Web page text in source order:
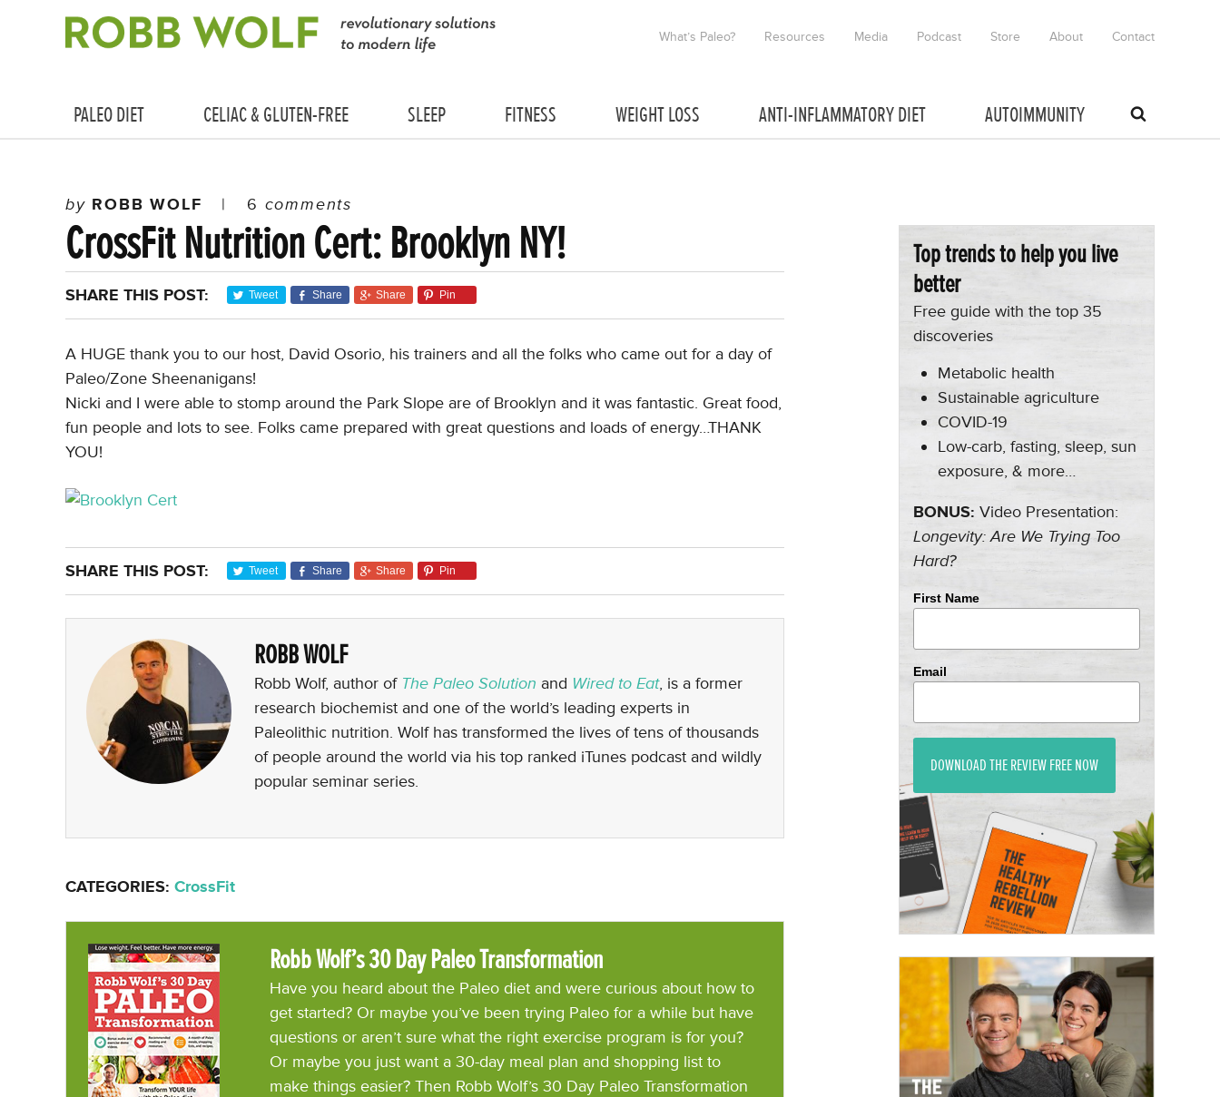
What’s Paleo? Resources Media Podcast Store About Contact
PALEO DIET CELIAC & GLUTEN-FREE SLEEP FITNESS WEIGHT LOSS ANTI-INFLAMMATORY DIET AUTOIMMUNITY
by ROBB WOLF | 6 comments
CrossFit Nutrition Cert: Brooklyn NY!
SHARE THIS POST: Tweet Share Share Pin
A HUGE thank you to our host, David Osorio, his trainers and all the folks who came out for a day of
Paleo/Zone Sheenanigans!
Nicki and I were able to stomp around the Park Slope are of Brooklyn and it was fantastic. Great food,
fun people and lots to see. Folks came prepared with great questions and loads of energy…THANK
YOU!
SHARE THIS POST: Tweet Share Share Pin
ROBB WOLF
Robb Wolf, author of The Paleo Solution and Wired to Eat, is a former
research biochemist and one of the world’s leading experts in
Paleolithic nutrition. Wolf has transformed the lives of tens of thousands
of people around the world via his top ranked iTunes podcast and wildly
popular seminar series.
CATEGORIES: CrossFit
Robb Wolf’s 30 Day Paleo Transformation
Have you heard about the Paleo diet and were curious about how to
get started? Or maybe you’ve been trying Paleo for a while but have
questions or aren’t sure what the right exercise program is for you?
Or maybe you just want a 30-day meal plan and shopping list to
make things easier? Then Robb Wolf’s 30 Day Paleo Transformation
Top trends to help you live
better
Free guide with the top 35
discoveries
Metabolic health
Sustainable agriculture
COVID-19
Low-carb, fasting, sleep, sun
exposure, & more…
BONUS: Video Presentation:
Longevity: Are We Trying Too
Hard?
First Name
Email